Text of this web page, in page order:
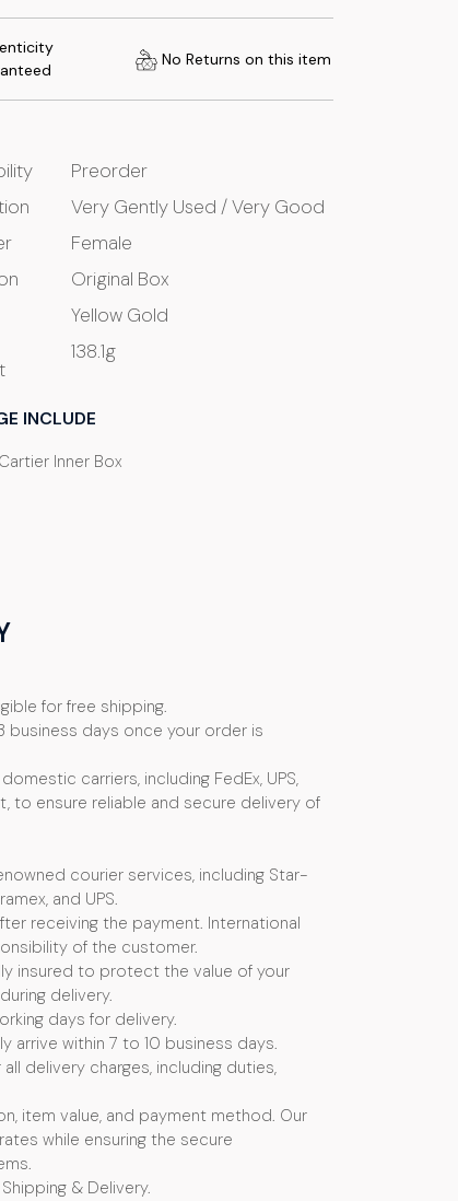
No Returns on this item
Preorder
Very Gently Used / Very Good
Female
Original Box
Yellow Gold
138.1g
INCLUDE
Inner Box
for free shipping.
business days once your order is
carriers, including FedEx, UPS,
to ensure reliable and secure delivery of
courier services, including Star-
and UPS.
receiving the payment. International
of the customer.
insured to protect the value of your
delivery.
days for delivery.
arrive within 7 to 10 business days.
delivery charges, including duties,
item value, and payment method. Our
while ensuring the secure
& Delivery.